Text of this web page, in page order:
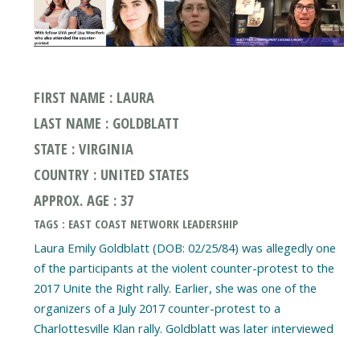
FIRST NAME : LAURA
LAST NAME : GOLDBLATT
STATE : VIRGINIA
COUNTRY : UNITED STATES
APPROX. AGE : 37
TAGS : EAST COAST NETWORK LEADERSHIP
Laura Emily Goldblatt (DOB: 02/25/84) was allegedly one
of the participants at the violent counter-protest to the
2017 Unite the Right rally. Earlier, she was one of the
organizers of a July 2017 counter-protest to a
Charlottesville Klan rally. Goldblatt was later interviewed